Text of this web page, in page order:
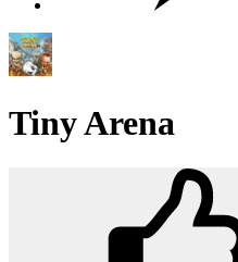
Tiny Arena